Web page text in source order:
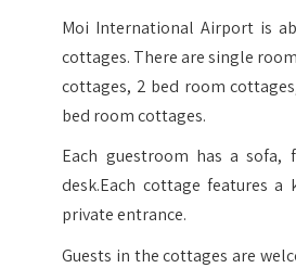
Moi International Airport is
cottages. There are single
cottages, 2 bed room
bed room cottages.
Each guestroom has a
desk.Each cottage features
private entrance.
Guests in the cottages are